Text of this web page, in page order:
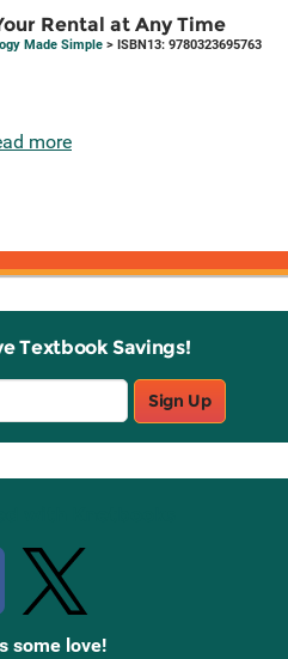
Rental at Any Time
Made Simple > ISBN13: 9780323695763
more
Textbook Savings!
Sign Up
some love!